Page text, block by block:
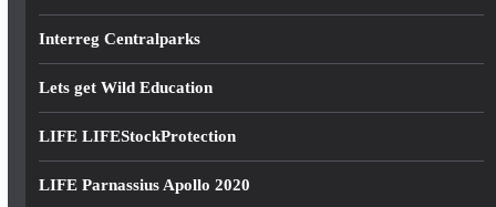
Interreg Centralparks
Lets get Wild Education
LIFE LIFEStockProtection
LIFE Parnassius Apollo 2020